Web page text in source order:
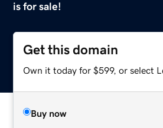
is for sale!
Get this domain
Own it today for $599, or select
Buy now